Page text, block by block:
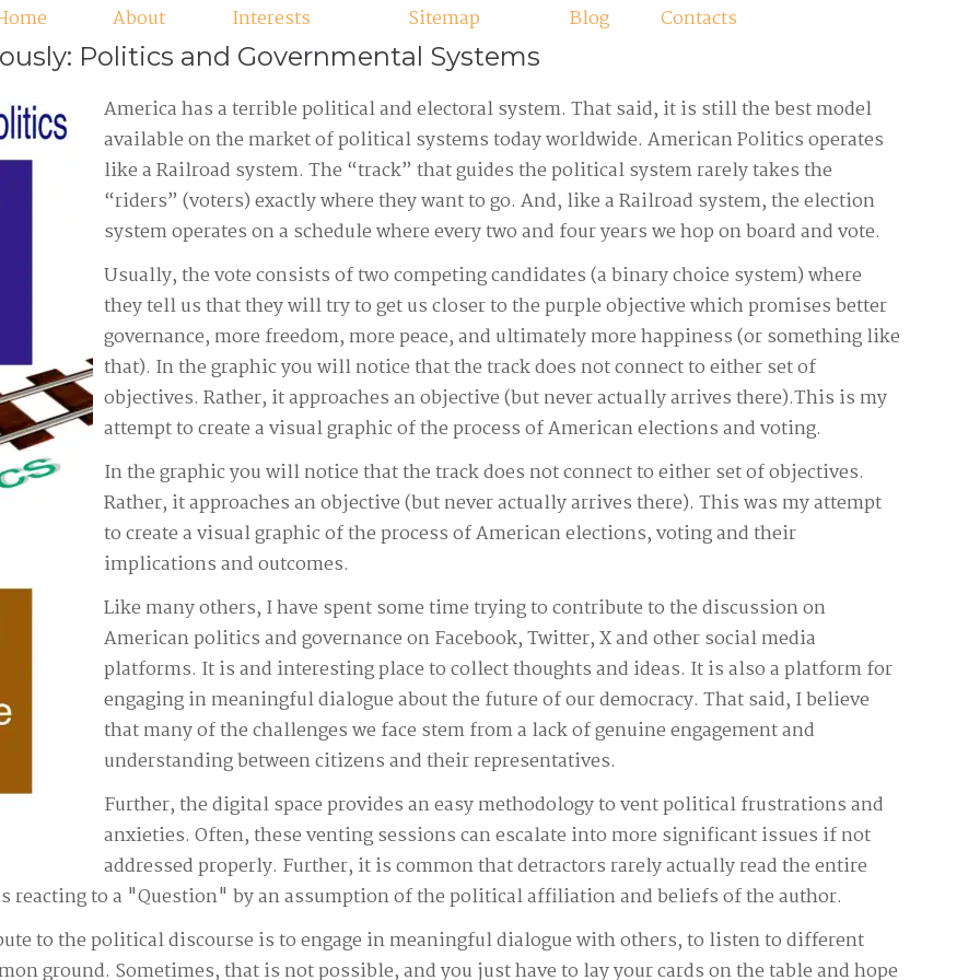
About Interests Sitemap Blog Contacts
Politics and Governmental Systems
America has a terrible political and electoral system. That said, it is still the best model
available on the market of political systems today worldwide. American Politics operates
like a Railroad system. The “track” that guides the political system rarely takes the
“riders” (voters) exactly where they want to go. And, like a Railroad system, the election
system operates on a schedule where every two and four years we hop on board and vote.
Usually, the vote consists of two competing candidates (a binary choice system) where
they tell us that they will try to get us closer to the purple objective which promises better
governance, more freedom, more peace, and ultimately more happiness (or something like
that). In the graphic you will notice that the track does not connect to either set of
objectives. Rather, it approaches an objective (but never actually arrives there).This is my
attempt to create a visual graphic of the process of American elections and voting.
In the graphic you will notice that the track does not connect to either set of objectives.
Rather, it approaches an objective (but never actually arrives there). This was my attempt
to create a visual graphic of the process of American elections, voting and their
implications and outcomes.
Like many others, I have spent some time trying to contribute to the discussion on
American politics and governance on Facebook, Twitter, X and other social media
platforms. It is and interesting place to collect thoughts and ideas. It is also a platform for
engaging in meaningful dialogue about the future of our democracy. That said, I believe
that many of the challenges we face stem from a lack of genuine engagement and
understanding between citizens and their representatives.
Further, the digital space provides an easy methodology to vent political frustrations and
anxieties. Often, these venting sessions can escalate into more significant issues if not
addressed properly. Further, it is common that detractors rarely actually read the entire
reacting to a "Question" by an assumption of the political affiliation and beliefs of the author.
to the political discourse is to engage in meaningful dialogue with others, to listen to different
ground. Sometimes, that is not possible, and you just have to lay your cards on the table and hope